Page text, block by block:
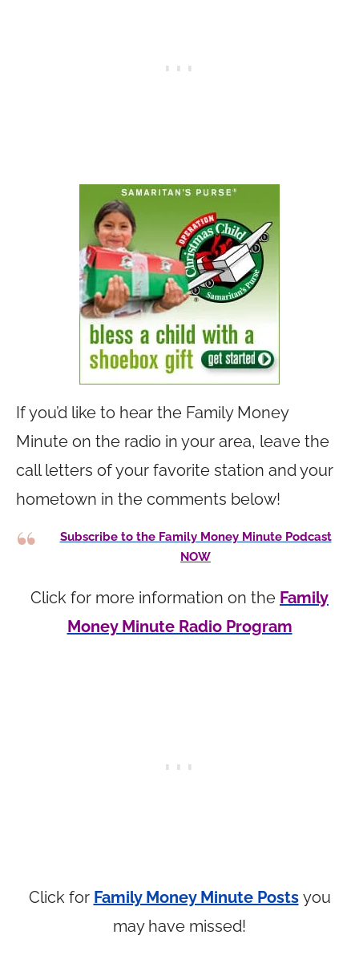
If you’d like to hear the Family Money
Minute on the radio in your area, leave the
call letters of your favorite station and your
hometown in the comments below!
Subscribe to the Family Money Minute Podcast
NOW
Click for more information on the Family
Money Minute Radio Program
Click for Family Money Minute Posts you
may have missed!